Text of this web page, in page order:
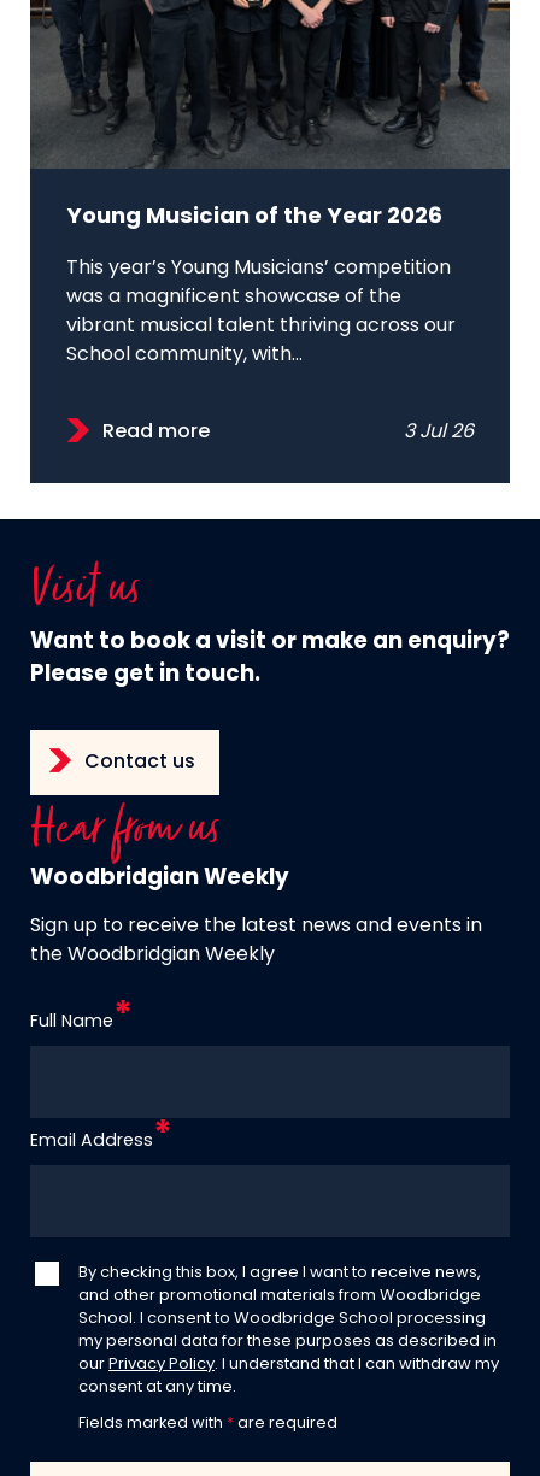
Young Musician of the Year 2026
This year’s Young Musicians’ competition
was a magnificent showcase of the
vibrant musical talent thriving across our
School community, with...
Read more 3 Jul 26
Visit us
Want to book a visit or make an enquiry?
Please get in touch.
Contact us
Hear from us
Woodbridgian Weekly
Sign up to receive the latest news and events in
the Woodbridgian Weekly
Full Name
Email Address
By checking this box, I agree I want to receive news,
and other promotional materials from Woodbridge
School. I consent to Woodbridge School processing
my personal data for these purposes as described in
our Privacy Policy. I understand that I can withdraw my
consent at any time.
Fields marked with * are required